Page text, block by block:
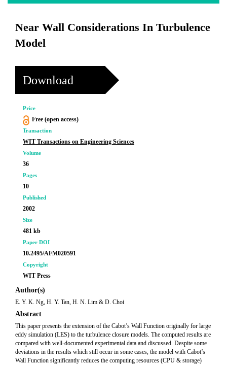
Near Wall Considerations In Turbulence
Model
Download
Price
Free (open access)
Transaction
WIT Transactions on Engineering Sciences
Volume
36
Pages
10
Published
2002
Size
481 kb
Paper DOI
10.2495/AFM020591
Copyright
WIT Press
Author(s)
E. Y. K. Ng, H. Y. Tan, H. N. Lim & D. Choi
Abstract
This paper presents the extension of the Cabot’s Wall Function originally for large
eddy simulation (LES) to the turbulence closure models. The computed results are
compared with well-documented experimental data and discussed. Despite some
deviations in the results which still occur in some cases, the model with Cabot’s
Wall Function significantly reduces the computing resources (CPU & storage)